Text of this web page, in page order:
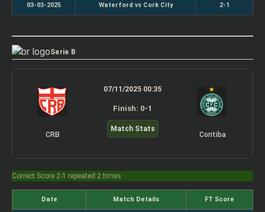
03-03-2025 Waterford vs Cork City 2-1
Serie B
CRB
07/11/2025 00:35
Finish: 0-1
Match Stats
Coritiba
Correct Score 2-1 repeated 2 times
Date Match Details FT Score